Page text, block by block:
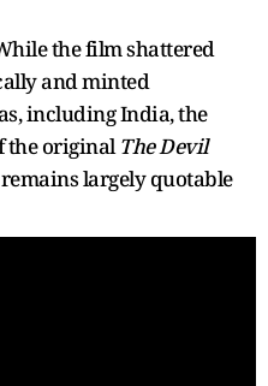
the film shattered
and minted
including India, the
the originalThe Devil
largely quotable